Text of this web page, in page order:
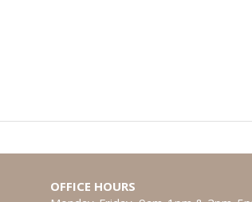
OFFICE HOURS